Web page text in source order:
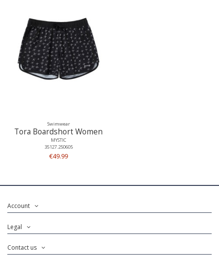
Swimwear
Tora Boardshort Women
MYSTIC
35127.250605
€49.99
Account
Legal
Contact us